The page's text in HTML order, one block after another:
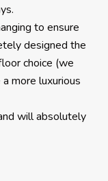
to ensure
designed the
choice (we
more luxurious
will absolutely